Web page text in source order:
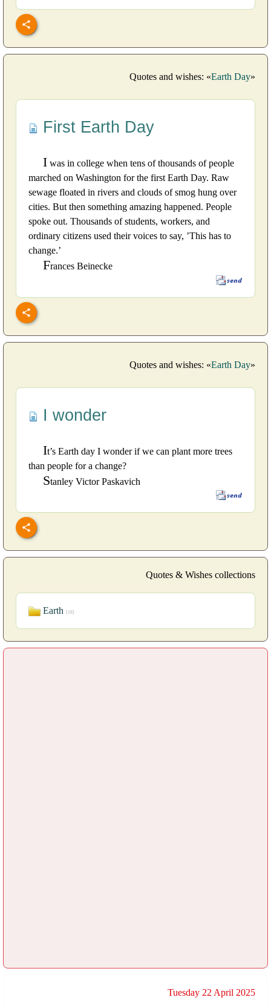
Quotes and wishes: «Earth Day»
First Earth Day
I was in college when tens of thousands of people
marched on Washington for the first Earth Day. Raw
sewage floated in rivers and clouds of smog hung over
cities. But then something amazing happened. People
spoke out. Thousands of students, workers, and
ordinary citizens used their voices to say, ’This has to
change.’
Frances Beinecke
Quotes and wishes: «Earth Day»
I wonder
It’s Earth day I wonder if we can plant more trees
than people for a change?
Stanley Victor Paskavich
Quotes & Wishes collections
Earth [18]
Tuesday 22 April 2025